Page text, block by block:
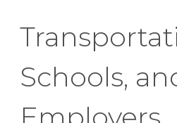
Schools,